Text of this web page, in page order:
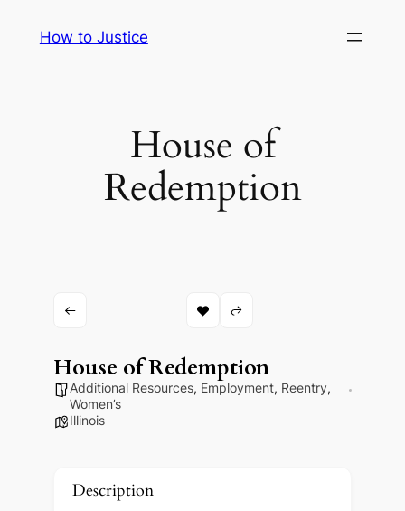
How to Justice
House of
Redemption
House of Redemption
Additional Resources, Employment, Reentry,
Women’s
Illinois
Description